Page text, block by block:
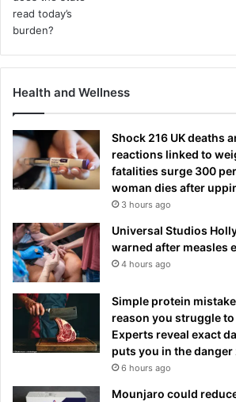
Health and Wellness
Shock 216 UK deaths
reactions linked to
fatalities surge 300
woman dies after
3 hours ago
Universal Studios
warned after measles
4 hours ago
Simple protein
reason you struggle
Experts reveal exact
puts you in the danger
6 hours ago
Mounjaro could